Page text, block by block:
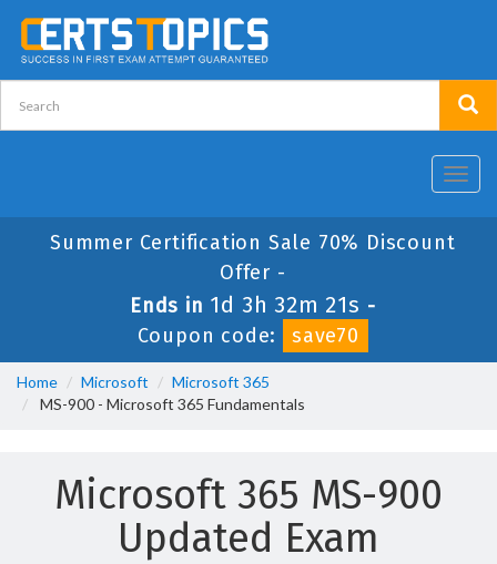
Summer Certification Sale 70% Discount
Offer -
Ends in 1d 3h 32m 20s -
Coupon code:
save70
Home Microsoft
Microsoft 365
MS-900 - Microsoft 365 Fundamentals
Microsoft 365 MS-900
Updated Exam